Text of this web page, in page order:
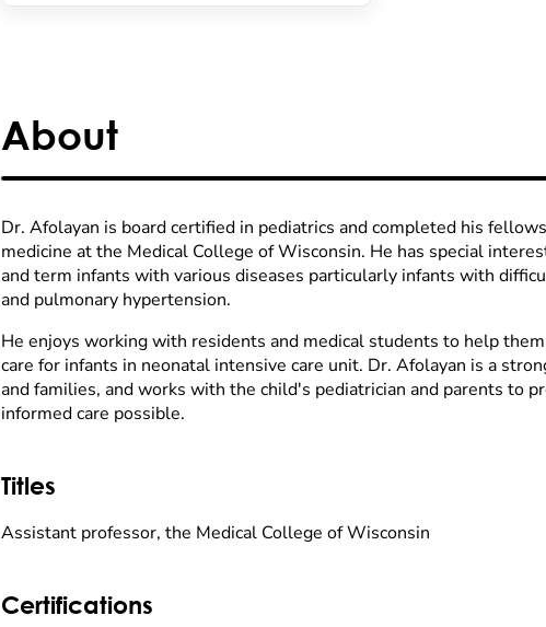
About
Dr. Afolayan is board certified in pediatrics and completed his
medicine at the Medical College of Wisconsin. He has special
and term infants with various diseases particularly infants with
and pulmonary hypertension.
He enjoys working with residents and medical students to help
care for infants in neonatal intensive care unit. Dr. Afolayan is a
and families, and works with the child's pediatrician and parents to
informed care possible.
Titles
Assistant professor, the Medical College of Wisconsin
Certifications